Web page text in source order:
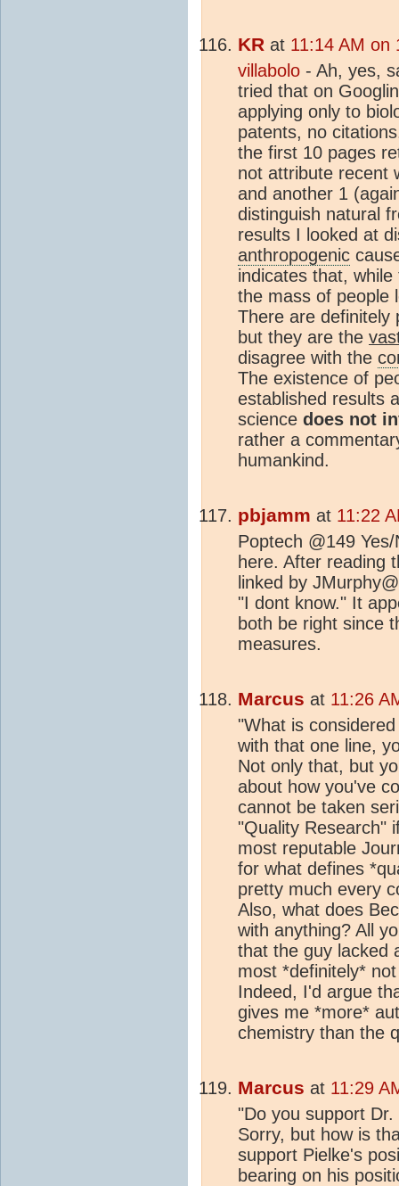
KR at 11:14 AM on
villabolo - Ah, yes,
tried that on
applying only to
patents, no
the first 10 pages
not attribute recent
and another 1
distinguish natural
results I looked at
anthropogenic
indicates that,
the mass of people
There are definitely
but they are the
disagree with the
The existence of
established results
science does not
rather a
humankind.
pbjamm at 11:22
Poptech @149
here. After reading
linked by
"I dont know." It
both be right since
measures.
Marcus at 11:26
"What is
with that one line,
Not only that, but
about how you've
cannot be taken
"Quality Research"
most reputable
for what defines
pretty much every
Also, what does
with anything? All
that the guy lacked
most *definitely*
Indeed, I'd argue
gives me *more*
chemistry than the
Marcus at 11:29
"Do you support
Sorry, but how is
support Pielke's
bearing on his